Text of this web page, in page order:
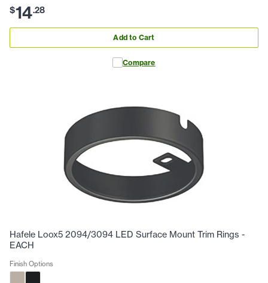
$14.28
Add to Cart
Compare
Hafele Loox5 2094/3094 LED Surface Mount Trim Rings -
EACH
Finish Options